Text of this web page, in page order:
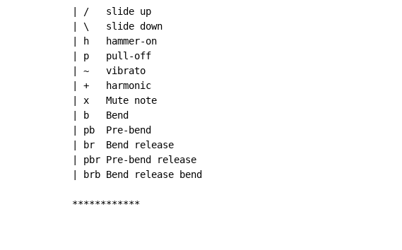
| /   slide up
| \   slide down
| h   hammer-on
| p   pull-off
| ~   vibrato
| +   harmonic
| x   Mute note
| b   Bend
| pb  Pre-bend
| br  Bend release
| pbr Pre-bend release
| brb Bend release bend
************